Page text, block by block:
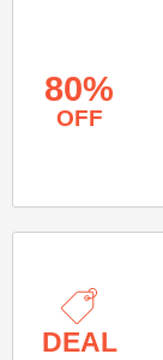
80%
OFF
DEAL